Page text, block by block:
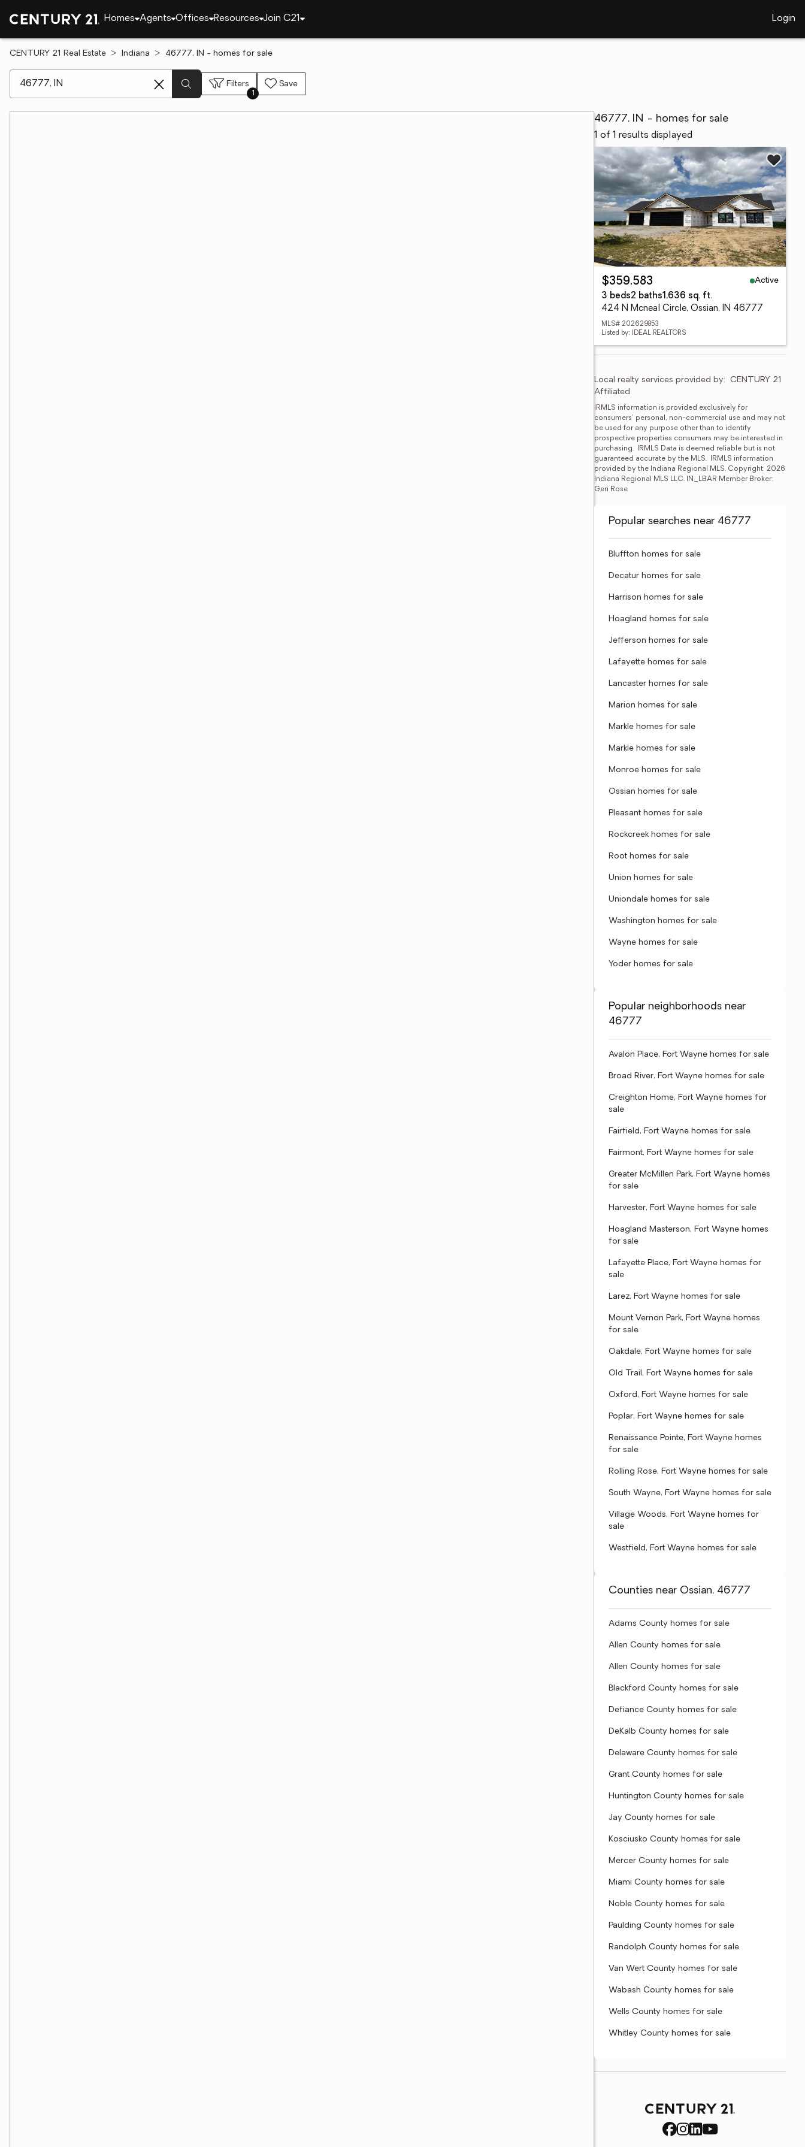
Homes Agents Offices Resources Join C21 Login
CENTURY 21 Real Estate Indiana 46777, IN - homes for sale
Filters
1
Save
46777, IN - homes for sale
1 of 1 results displayed
$359,583
Active
3 beds2 baths1,636 sq. ft.
424 N Mcneal Circle, Ossian, IN 46777
MLS# 202629853
Listed by: IDEAL REALTORS
Local realty services provided by: CENTURY 21
Affiliated
IRMLS information is provided exclusively for
consumers' personal, non-commercial use and may not
be used for any purpose other than to identify
prospective properties consumers may be interested in
purchasing.  IRMLS Data is deemed reliable but is not
guaranteed accurate by the MLS.  IRMLS information
provided by the Indiana Regional MLS. Copyright  2026
Indiana Regional MLS LLC. IN_LBAR Member Broker:
Geri Rose
Popular searches near 46777
Bluffton homes for sale
Decatur homes for sale
Harrison homes for sale
Hoagland homes for sale
Jefferson homes for sale
Lafayette homes for sale
Lancaster homes for sale
Marion homes for sale
Markle homes for sale
Markle homes for sale
Monroe homes for sale
Ossian homes for sale
Pleasant homes for sale
Rockcreek homes for sale
Root homes for sale
Union homes for sale
Uniondale homes for sale
Washington homes for sale
Wayne homes for sale
Yoder homes for sale
Popular neighborhoods near
46777
Avalon Place, Fort Wayne homes for sale
Broad River, Fort Wayne homes for sale
Creighton Home, Fort Wayne homes for
sale
Fairfield, Fort Wayne homes for sale
Fairmont, Fort Wayne homes for sale
Greater McMillen Park, Fort Wayne homes
for sale
Harvester, Fort Wayne homes for sale
Hoagland Masterson, Fort Wayne homes
for sale
Lafayette Place, Fort Wayne homes for
sale
Larez, Fort Wayne homes for sale
Mount Vernon Park, Fort Wayne homes
for sale
Oakdale, Fort Wayne homes for sale
Old Trail, Fort Wayne homes for sale
Oxford, Fort Wayne homes for sale
Poplar, Fort Wayne homes for sale
Renaissance Pointe, Fort Wayne homes
for sale
Rolling Rose, Fort Wayne homes for sale
South Wayne, Fort Wayne homes for sale
Village Woods, Fort Wayne homes for
sale
Westfield, Fort Wayne homes for sale
Counties near Ossian, 46777
Adams County homes for sale
Allen County homes for sale
Allen County homes for sale
Blackford County homes for sale
Defiance County homes for sale
DeKalb County homes for sale
Delaware County homes for sale
Grant County homes for sale
Huntington County homes for sale
Jay County homes for sale
Kosciusko County homes for sale
Mercer County homes for sale
Miami County homes for sale
Noble County homes for sale
Paulding County homes for sale
Randolph County homes for sale
Van Wert County homes for sale
Wabash County homes for sale
Wells County homes for sale
Whitley County homes for sale